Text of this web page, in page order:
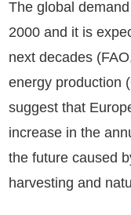
The global
2000 and it is
next decades
energy production
suggest that
increase in the
the future caused
harvesting and